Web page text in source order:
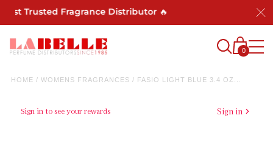
Trusted Fragrance Distributor 🔥
0
HOME / WOMENS FRAGRANCES / FASIO LIGHT BLUE 3.4 OZ...
Sign in to see your rewards Sign in